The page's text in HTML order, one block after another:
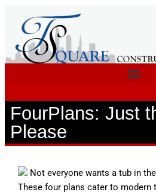
FourPlans: Just
Please
Not everyone wants a tub in
These four plans cater to modern